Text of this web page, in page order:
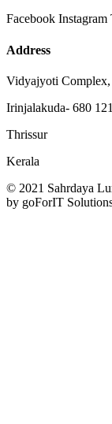
Facebook Instagram
Address
Vidyajyoti Complex,
Irinjalakuda- 680 121
Thrissur
Kerala
© 2021 Sahrdaya
by goForIT